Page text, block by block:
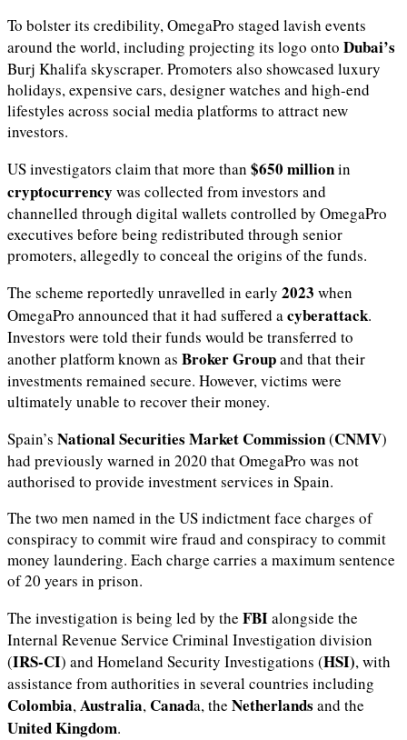
To bolster its credibility, OmegaPro staged lavish events
around the world, including projecting its logo onto Dubai’s
Burj Khalifa skyscraper. Promoters also showcased luxury
holidays, expensive cars, designer watches and high-end
lifestyles across social media platforms to attract new
investors.
US investigators claim that more than $650 millionin
cryptocurrency was collected from investors and
channelled through digital wallets controlled by OmegaPro
executives before being redistributed through senior
promoters, allegedly to conceal the origins of the funds.
The scheme reportedly unravelled in early 2023 when
OmegaPro announced that it had suffered acyberattack.
Investors were told their funds would be transferred to
another platform known as Broker Groupand that their
investments remained secure. However, victims were
ultimately unable to recover their money.
Spain’s National Securities Market Commission(CNMV)
had previously warned in 2020 that OmegaPro was not
authorised to provide investment services in Spain.
The two men named in the US indictment face charges of
conspiracy to commit wire fraud and conspiracy to commit
money laundering. Each charge carries a maximum sentence
of 20 years in prison.
The investigation is being led by the FBIalongside the
Internal Revenue Service Criminal Investigation division
(IRS-CI) and Homeland Security Investigations (HSI), with
assistance from authorities in several countries including
Colombia,Australia,Canada, the Netherlands and the
United Kingdom.